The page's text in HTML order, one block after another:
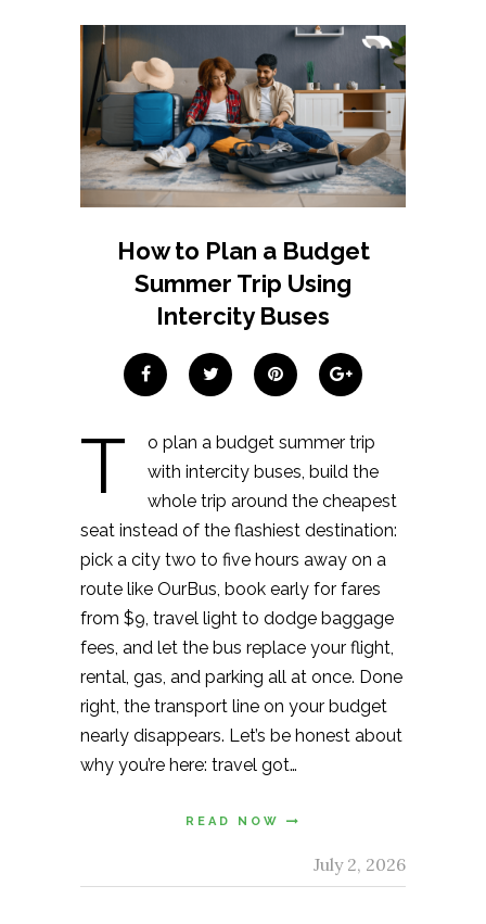
How to Plan a Budget
Summer Trip Using
Intercity Buses
T
o plan a budget summer trip
with intercity buses, build the
whole trip around the cheapest
seat instead of the flashiest destination:
pick a city two to five hours away on a
route like OurBus, book early for fares
from $9, travel light to dodge baggage
fees, and let the bus replace your flight,
rental, gas, and parking all at once. Done
right, the transport line on your budget
nearly disappears. Let’s be honest about
why you’re here: travel got…
READ NOW
July 2, 2026